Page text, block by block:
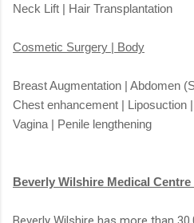
Neck Lift | Hair Transplantation
Cosmetic Surgery | Body
Breast Augmentation | Abdomen
Chest enhancement | Liposuction
Vagina | Penile lengthening
Beverly Wilshire Medical Centre